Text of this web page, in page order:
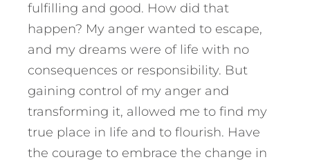
fulfilling and good. How did that
happen? My anger wanted to escape,
and my dreams were of life with no
consequences or responsibility. But
gaining control of my anger and
transforming it, allowed me to find my
true place in life and to flourish. Have
the courage to embrace the change in